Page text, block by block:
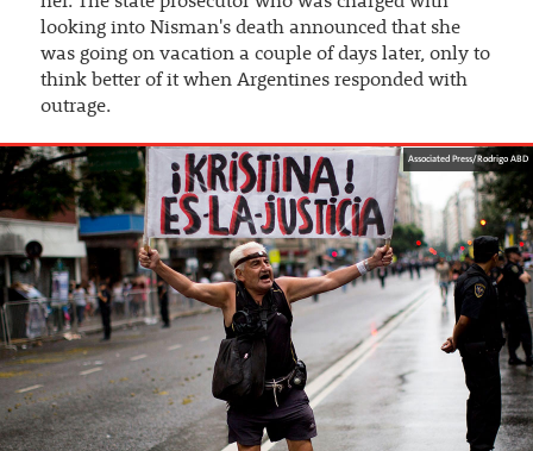
looking into Nisman's death announced that she
was going on vacation a couple of days later, only to
think better of it when Argentines responded with
outrage.
Associated Press/Rodrigo ABD